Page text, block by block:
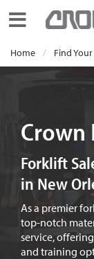
Toggle navigation
Home Find
Crown
Forklift
in New
As a premier
top-notch
service,
and training